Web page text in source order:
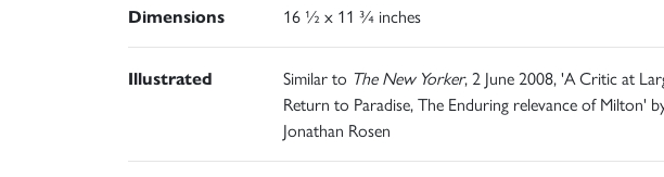
Dimensions 16 ½ x 11 ¾ inches
Illustrated Similar to The New Yorker, 2 June 2008, 'A Critic at
Return to Paradise, The Enduring relevance of Milton'
Jonathan Rosen